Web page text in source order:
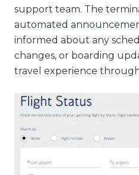
support team. The
automated
informed about any
changes, or boarding
travel experience